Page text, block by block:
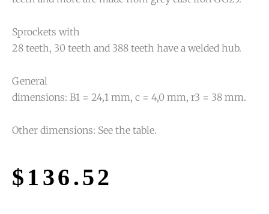
Sprockets with
28 teeth, 30 teeth and 388 teeth have a welded hub.
General
dimensions: B1 = 24,1 mm, c = 4,0 mm, r3 = 38 mm.
Other dimensions: See the table.
$ 136.52